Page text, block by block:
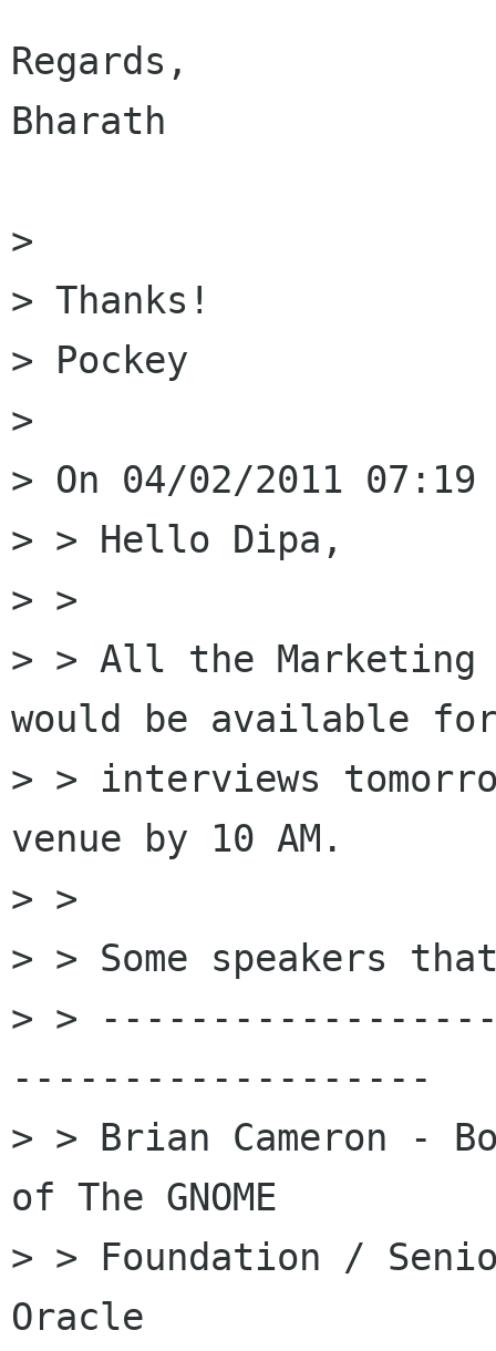
Regards,
Bharath
>
> Thanks!
> Pockey
>
> On 04/02/2011
> > Hello Dipa,
> >
> > All the Marketing
would be available
> > interviews
venue by 10 AM.
> >
> > Some speakers
> >
-------------------
> > Brian Cameron -
of The GNOME
> > Foundation /
Oracle